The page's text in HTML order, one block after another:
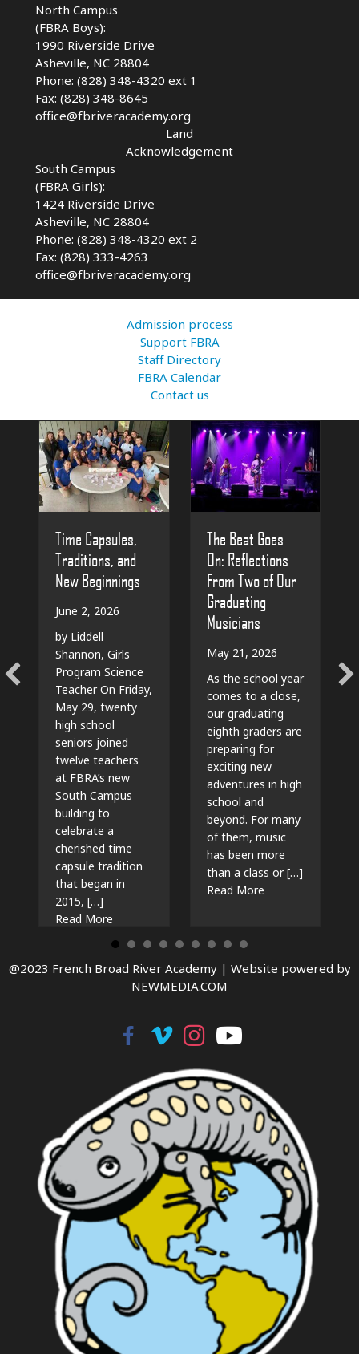
North Campus
(FBRA Boys):
1990 Riverside Drive
Asheville, NC 28804
Phone: (828) 348-4320 ext 1
Fax: (828) 348-8645
office@fbriveracademy.org
Land
Acknowledgement
South Campus
(FBRA Girls):
1424 Riverside Drive
Asheville, NC 28804
Phone: (828) 348-4320 ext 2
Fax: (828) 333-4263
office@fbriveracademy.org
Admission process
Support FBRA
Staff Directory
FBRA Calendar
Contact us
Time Capsules,
Traditions, and
New Beginnings
June 2, 2026
by Liddell
Shannon, Girls
Program Science
Teacher On Friday,
May 29, twenty
high school
seniors joined
twelve teachers
at FBRA’s new
South Campus
building to
celebrate a
cherished time
capsule tradition
that began in
2015, […]
Read More
The Beat Goes
On: Reflections
From Two of Our
Graduating
Musicians
May 21, 2026
As the school year
comes to a close,
our graduating
eighth graders are
preparing for
exciting new
adventures in high
school and
beyond. For many
of them, music
has been more
than a class or […]
Read Moreabout The Beat
@2023 French Broad River Academy | Website powered by
NEWMEDIA.COM